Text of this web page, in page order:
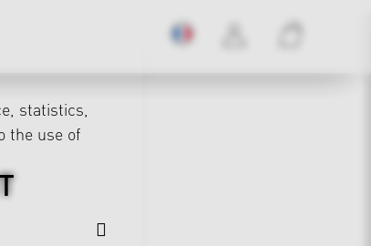
statistics,
the use of